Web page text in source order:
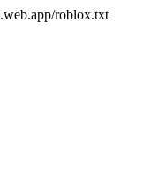
roblox.txt